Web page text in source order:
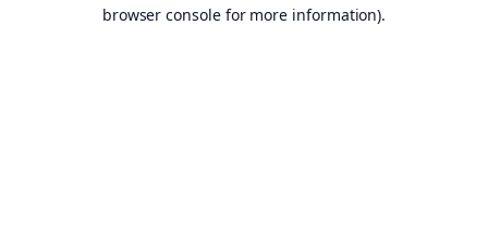
browser console for more information).